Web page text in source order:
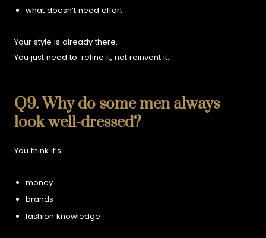
what doesn’t need effort
Your style is already there.
You just need to: refine it, not reinvent it.
Q9. Why do some men always
look well-dressed?
You think it’s:
money
brands
fashion knowledge